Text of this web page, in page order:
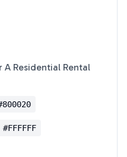
A Residential Rental
#FFFFFF